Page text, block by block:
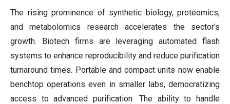
The rising prominence of synthetic biology, proteomics,
and metabolomics research accelerates the sector's
growth. Biotech firms are leveraging automated flash
systems to enhance reproducibility and reduce purification
turnaround times. Portable and compact units now enable
benchtop operations even in smaller labs, democratizing
access to advanced purification. The ability to handle